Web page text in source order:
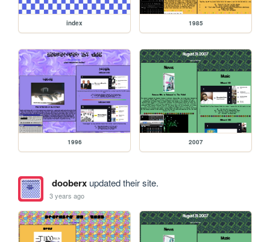
index 1985
1996 2007
dooberxupdated their site.
3 years ago